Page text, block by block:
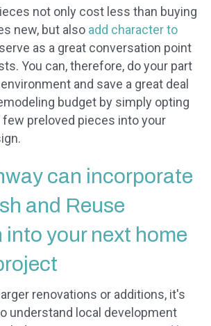
not only cost less than buying
new, but also add character to
as a great conversation point
You can, therefore, do your part
and save a great deal
budget by simply opting
preloved pieces into your
can incorporate
and Reuse
into your next home
renovations or additions, it's
understand local development